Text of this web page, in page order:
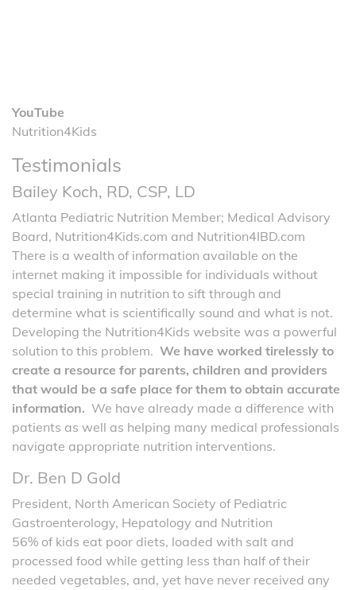
YouTube
Nutrition4Kids
Testimonials
Bailey Koch, RD, CSP, LD
Atlanta Pediatric Nutrition Member; Medical Advisory
Board, Nutrition4Kids.com and Nutrition4IBD.com
There is a wealth of information available on the
internet making it impossible for individuals without
special training in nutrition to sift through and
determine what is scientifically sound and what is not.
Developing the Nutrition4Kids website was a powerful
solution to this problem. We have worked tirelessly to
create a resource for parents, children and providers
that would be a safe place for them to obtain accurate
information. We have already made a difference with
patients as well as helping many medical professionals
navigate appropriate nutrition interventions.
Dr. Ben D Gold
President, North American Society of Pediatric
Gastroenterology, Hepatology and Nutrition
56% of kids eat poor diets, loaded with salt and
processed food while getting less than half of their
needed vegetables, and, yet have never received any